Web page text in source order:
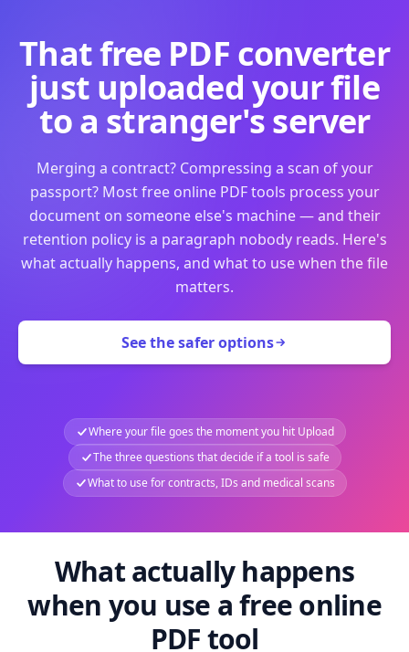
That free PDF converter
just uploaded your file
to a stranger's server
Merging a contract? Compressing a scan of your
passport? Most free online PDF tools process your
document on someone else's machine — and their
retention policy is a paragraph nobody reads. Here's
what actually happens, and what to use when the file
matters.
See the safer options
Where your file goes the moment you hit Upload
The three questions that decide if a tool is safe
What to use for contracts, IDs and medical scans
What actually happens
when you use a free online
PDF tool